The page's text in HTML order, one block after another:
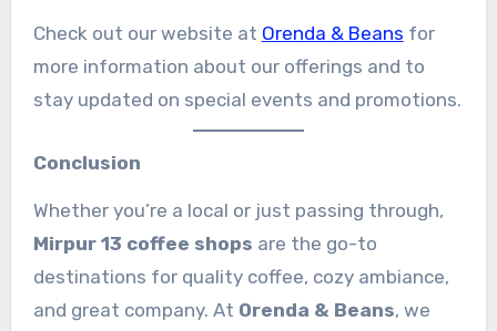
Check out our website at Orenda & Beans for
more information about our offerings and to
stay updated on special events and promotions.
Conclusion
Whether you’re a local or just passing through,
Mirpur 13 coffee shops are the go-to
destinations for quality coffee, cozy ambiance,
and great company. At Orenda & Beans, we